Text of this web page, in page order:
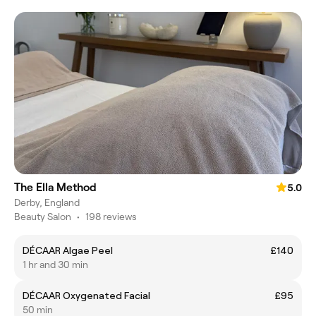
The Ella Method
5.0
Derby, England
Beauty Salon • 198 reviews
DÉCAAR Algae Peel
£140
1 hr and 30 min
DÉCAAR Oxygenated Facial
£95
50 min